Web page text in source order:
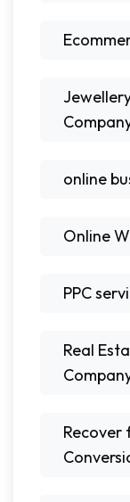
online
Online
PPC
Real
Recover